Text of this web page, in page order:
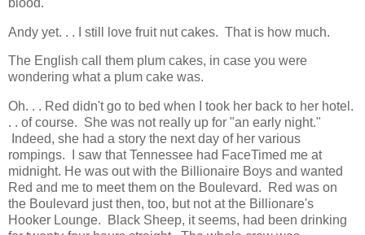
Andy yet. . . I still love fruit nut cakes. That is how much.
The English call them plum cakes, in case you were
wondering what a plum cake was.
Oh. . . Red didn't go to bed when I took her back to her hotel.
. . of course. She was not really up for "an early night."
Indeed, she had a story the next day of her various
rompings. I saw that Tennessee had FaceTimed me at
midnight. He was out with the Billionaire Boys and wanted
Red and me to meet them on the Boulevard. Red was on
the Boulevard just then, too, but not at the Billionare's
Hooker Lounge. Black Sheep, it seems, had been drinking